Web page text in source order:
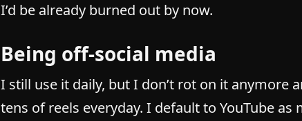
I’d be already burned out by now.
Being off-social media
I still use it daily, but I don’t rot on it anymore
tens of reels everyday. I default to YouTube as